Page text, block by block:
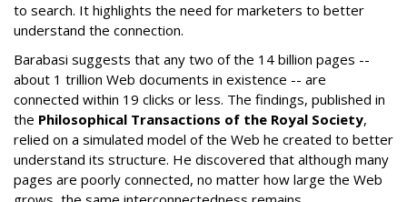
to search. It highlights the need for marketers to better
understand the connection.
Barabasi suggests that any two of the 14 billion pages --
about 1 trillion Web documents in existence -- are
connected within 19 clicks or less. The findings, published in
the Philosophical Transactions of the Royal Society,
relied on a simulated model of the Web he created to better
understand its structure. He discovered that although many
pages are poorly connected, no matter how large the Web